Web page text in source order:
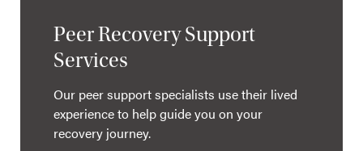
Peer Recovery Support
Services
Our peer support specialists use their lived
experience to help guide you on your
recovery journey.